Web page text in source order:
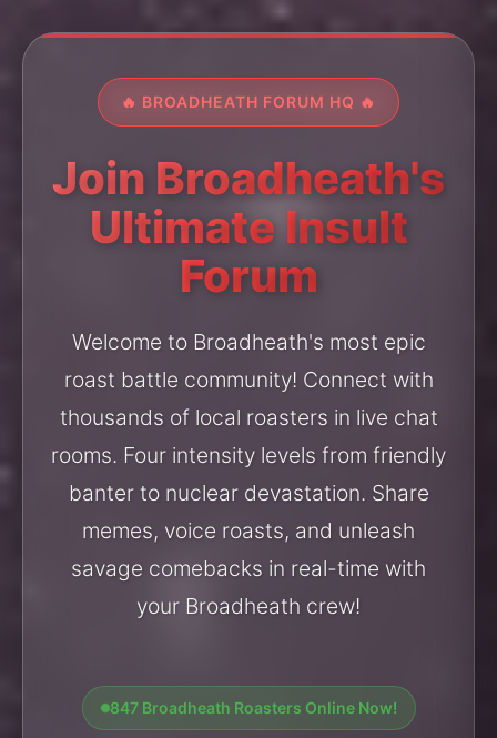
🔥 BROADHEATH FORUM HQ 🔥
Join Broadheath's
Ultimate Insult
Forum
Welcome to Broadheath's most epic
roast battle community! Connect with
thousands of local roasters in live chat
rooms. Four intensity levels from friendly
banter to nuclear devastation. Share
memes, voice roasts, and unleash
savage comebacks in real-time with
your Broadheath crew!
847 Broadheath Roasters Online Now!